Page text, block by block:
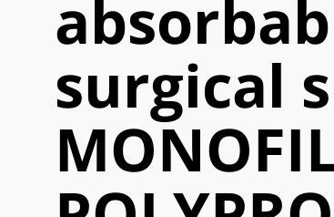
surgical